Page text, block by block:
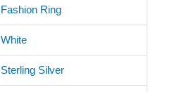
Fashion Ring
White
Sterling Silver